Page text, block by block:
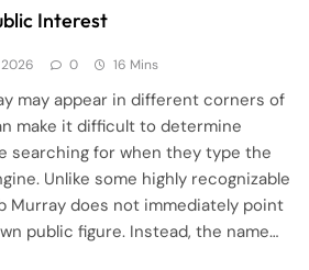
Interest
2026 0 16 Mins
may appear in different corners of
make it difficult to determine
searching for when they type the
Unlike some highly recognizable
Murray does not immediately point
public figure. Instead, the name…